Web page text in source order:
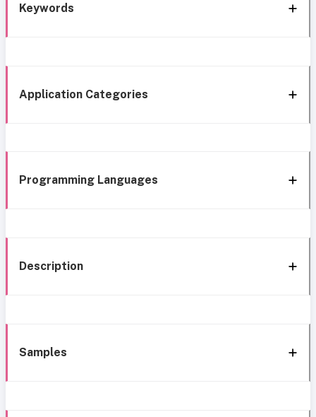
Keywords
Application Categories
Programming Languages
Description
Samples